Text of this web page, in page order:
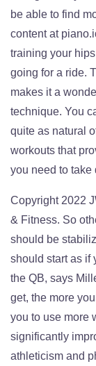
be able to find
content at
training your
going for a ride.
makes it a
technique. You
quite as natural
workouts that
you need to take
Copyright 2022
& Fitness. So
should be
should start as if
the QB, says
get, the more
you to use more
significantly
athleticism and